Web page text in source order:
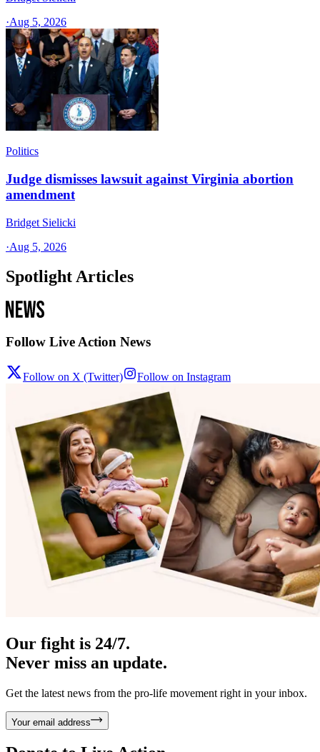
·Aug 5, 2026
Politics
Judge dismisses lawsuit against Virginia abortion
amendment
Bridget Sielicki
·Aug 5, 2026
Spotlight Articles
Follow Live Action News
Follow on X (Twitter) Follow on Instagram
Our fight is 24/7.
Never miss an update.
Get the latest news from the pro-life movement right in your inbox.
Your email address